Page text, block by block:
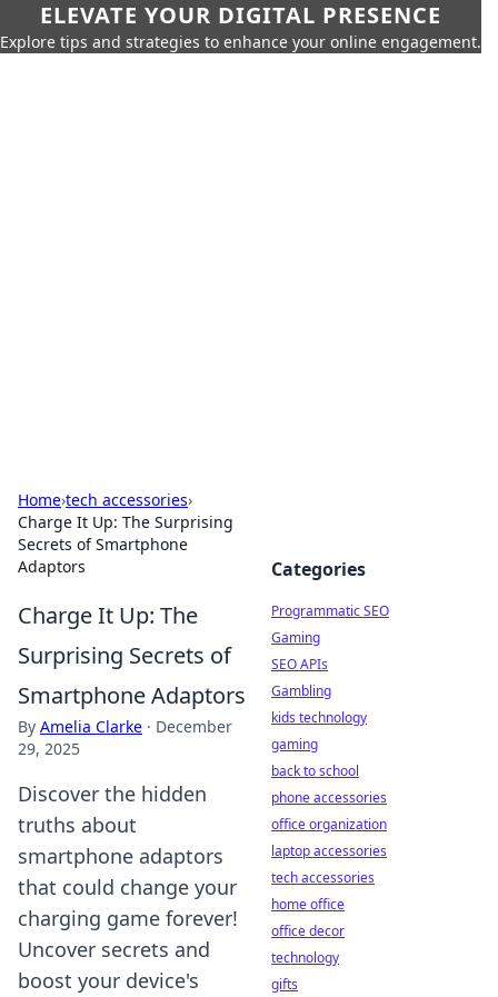
ELEVATE YOUR DIGITAL PRESENCE
Explore tips and strategies to enhance your online engagement.
Home›tech accessories›
Charge It Up: The Surprising
Secrets of Smartphone
Adaptors
Charge It Up: The
Surprising Secrets of
Smartphone Adaptors
By Amelia Clarke · December
29, 2025
Discover the hidden
truths about
smartphone adaptors
that could change your
charging game forever!
Uncover secrets and
boost your device's
Categories
Programmatic SEO
Gaming
SEO APIs
Gambling
kids technology
gaming
back to school
phone accessories
office organization
laptop accessories
tech accessories
home office
office decor
technology
gifts